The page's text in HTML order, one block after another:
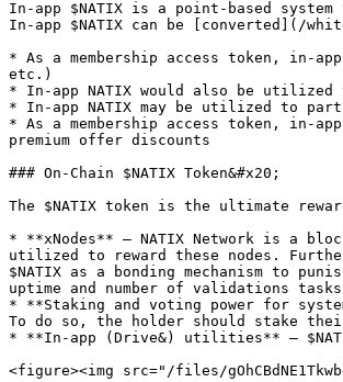
In-app $NATIX is a point-based
In-app $NATIX can be [converted](/
* As a membership access token, in-
etc.)
* In-app NATIX would also be
* In-app NATIX may be utilized to
* As a membership access token, in-
premium offer discounts
### On-Chain $NATIX Token&#x20;
The $NATIX token is the ultimate
* **xNodes** – NATIX Network is a
utilized to reward these nodes.
$NATIX as a bonding mechanism to
uptime and number of validations tasks
* **Staking and voting power for
To do so, the holder should stake
* **In-app (Drive&) utilities** –
<figure><img src="/files/